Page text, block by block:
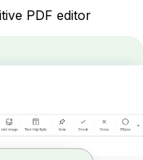
PDF editor